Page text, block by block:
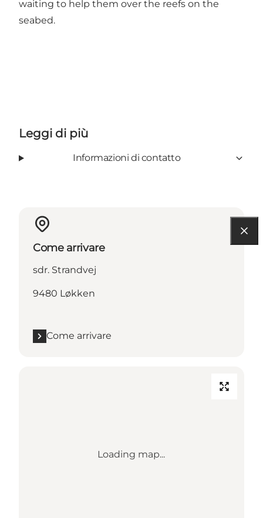
waiting to help them over the reefs on the
seabed.
Leggi di più
Informazioni di contatto
Come arrivare
sdr. Strandvej
9480 Løkken
Come arrivare
Loading map...